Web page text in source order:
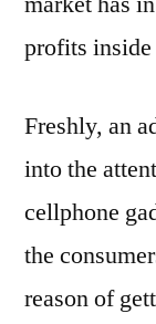
profits
Freshly, an
into the
cellphone
the
reason of